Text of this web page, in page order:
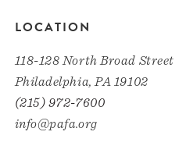
LOCATION
118-128 North Broad Street
Philadelphia, PA 19102
(215) 972-7600
info@pafa.org